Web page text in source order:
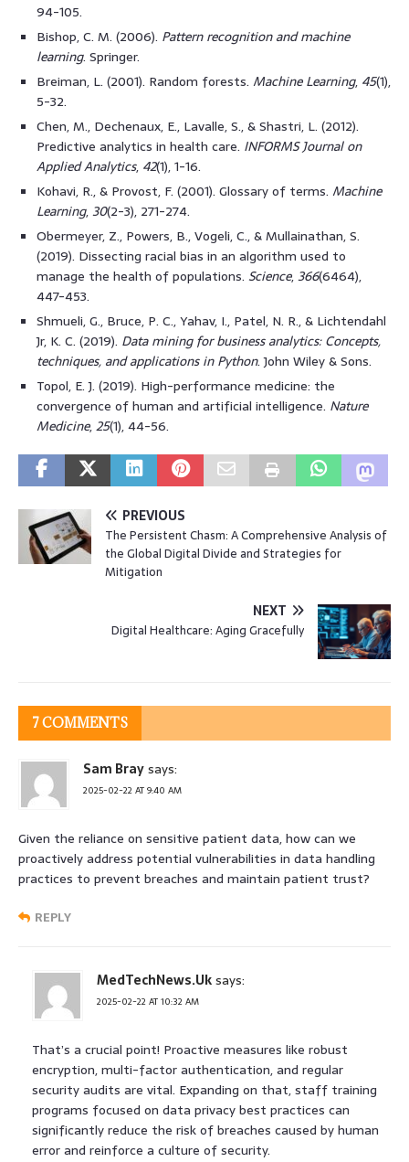
94-105.
Bishop, C. M. (2006). Pattern recognition and machine
learning. Springer.
Breiman, L. (2001). Random forests. Machine Learning, 45(1),
5-32.
Chen, M., Dechenaux, E., Lavalle, S., & Shastri, L. (2012).
Predictive analytics in health care. INFORMS Journal on
Applied Analytics, 42(1), 1-16.
Kohavi, R., & Provost, F. (2001). Glossary of terms. Machine
Learning,30(2-3), 271-274.
Obermeyer, Z., Powers, B., Vogeli, C., & Mullainathan, S.
(2019). Dissecting racial bias in an algorithm used to
manage the health of populations. Science,366(6464),
447-453.
Shmueli, G., Bruce, P. C., Yahav, I., Patel, N. R., & Lichtendahl
Jr, K. C. (2019). Data mining for business analytics: Concepts,
techniques, and applications in Python. John Wiley & Sons.
Topol, E. J. (2019). High-performance medicine: the
convergence of human and artificial intelligence. Nature
Medicine,25(1), 44-56.
PREVIOUS
The Persistent Chasm: A Comprehensive Analysis of
the Global Digital Divide and Strategies for
Mitigation
NEXT
Digital Healthcare: Aging Gracefully
7 COMMENTS
Sam Braysays:
2025-02-22 AT 9:40 AM
Given the reliance on sensitive patient data, how can we
proactively address potential vulnerabilities in data handling
practices to prevent breaches and maintain patient trust?
REPLY
MedTechNews.Uksays:
2025-02-22 AT 10:32 AM
That’s a crucial point! Proactive measures like robust
encryption, multi-factor authentication, and regular
security audits are vital. Expanding on that, staff training
programs focused on data privacy best practices can
significantly reduce the risk of breaches caused by human
error and reinforce a culture of security.